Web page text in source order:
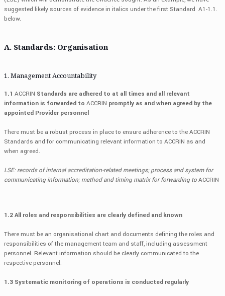
suggested likely sources of evidence in italics under the first Standard A1-1.1.
below.
A. Standards: Organisation
1. Management Accountability
1.1 ACCRIN Standards are adhered to at all times and all relevant
information is forwarded to ACCRIN promptly as and when agreed by the
appointed Provider personnel
There must be a robust process in place to ensure adherence to the ACCRIN
Standards and for communicating relevant information to ACCRIN as and
when agreed.
LSE: records of internal accreditation-related meetings; process and system for
communicating information; method and timing matrix for forwarding toACCRIN
1.2 All roles and responsibilities are clearly defined and known
There must be an organisational chart and documents defining the roles and
responsibilities of the management team and staff, including assessment
personnel. Relevant information should be clearly communicated to the
respective personnel.
1.3 Systematic monitoring of operations is conducted regularly